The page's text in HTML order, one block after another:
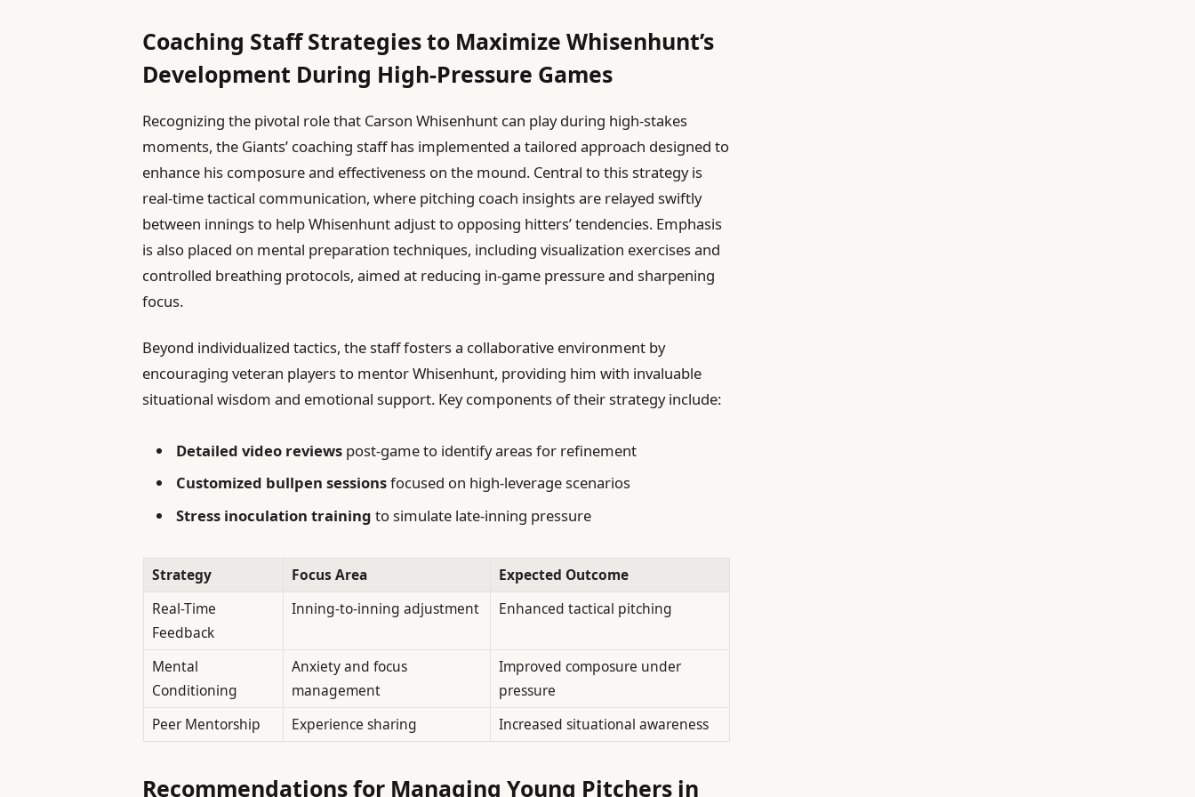
Coaching Staff Strategies to Maximize Whisenhunt’s
Development During High-Pressure Games
Recognizing the pivotal role that Carson Whisenhunt can play during high-stakes
moments, the Giants’ coaching staff has implemented a tailored approach designed to
enhance his composure and effectiveness on the mound. Central to this strategy is
real-time tactical communication, where pitching coach insights are relayed swiftly
between innings to help Whisenhunt adjust to opposing hitters’ tendencies. Emphasis
is also placed on mental preparation techniques, including visualization exercises and
controlled breathing protocols, aimed at reducing in-game pressure and sharpening
focus.
Beyond individualized tactics, the staff fosters a collaborative environment by
encouraging veteran players to mentor Whisenhunt, providing him with invaluable
situational wisdom and emotional support. Key components of their strategy include:
Detailed video reviews post-game to identify areas for refinement
Customized bullpen sessionsfocused on high-leverage scenarios
Stress inoculation training to simulate late-inning pressure
Strategy Focus Area
Expected Outcome
Real-Time
Feedback
Inning-to-inning adjustment Enhanced tactical pitching
Mental
Conditioning
Anxiety and focus
management
Improved composure under
pressure
Peer Mentorship
Experience sharing Increased situational awareness
Recommendations for Managing Young Pitchers in